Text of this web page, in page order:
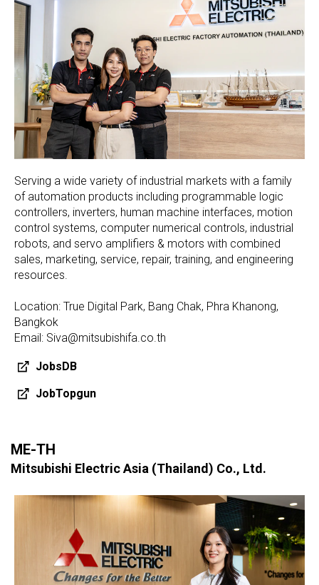
Serving a wide variety of industrial markets with a family
of automation products including programmable logic
controllers, inverters, human machine interfaces, motion
control systems, computer numerical controls, industrial
robots, and servo amplifiers & motors with combined
sales, marketing, service, repair, training, and engineering
resources.
Location: True Digital Park, Bang Chak, Phra Khanong,
Bangkok
Email: Siva@mitsubishifa.co.th
JobsDB
JobTopgun
ME-TH
Mitsubishi Electric Asia (Thailand) Co., Ltd.